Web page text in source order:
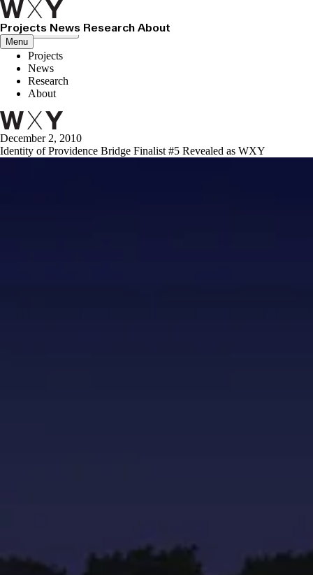
Projects News Research About
Menu
Close menu
Projects
News
Research
About
December 2, 2010
Identity of Providence Bridge Finalist #5 Revealed as WXY